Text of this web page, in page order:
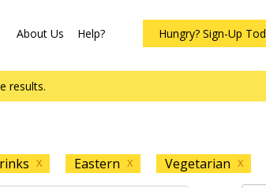
About Us Help? Hungry? Sign-Up
results.
X Eastern X Vegetarian X